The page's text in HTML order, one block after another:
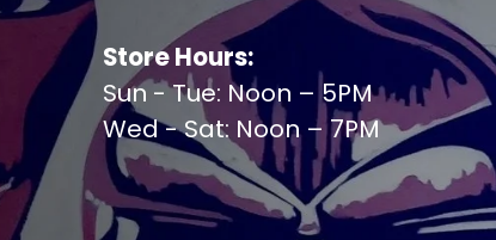
Store Hours:
Sun - Tue: Noon – 5PM
Wed - Sat: Noon – 7PM